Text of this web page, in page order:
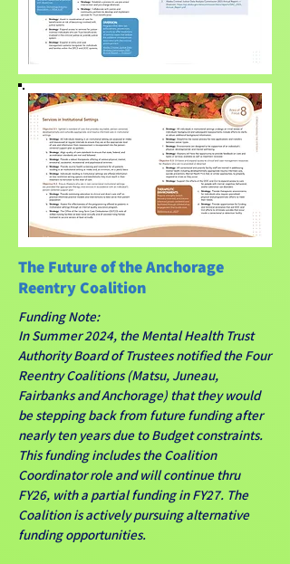
The Future of the Anchorage
Reentry Coalition
Funding Note:
In Summer 2024, the Mental Health Trust
Authority Board of Trustees notified the Four
Reentry Coalitions (Matsu, Juneau,
Fairbanks and Anchorage) that they would
be stepping back from future funding after
nearly ten years due to Budget constraints.
This funding includes the Coalition
Coordinator role and will continue thru
FY26, with a partial funding in FY27. The
Coalition is actively pursuing alternative
funding opportunities.